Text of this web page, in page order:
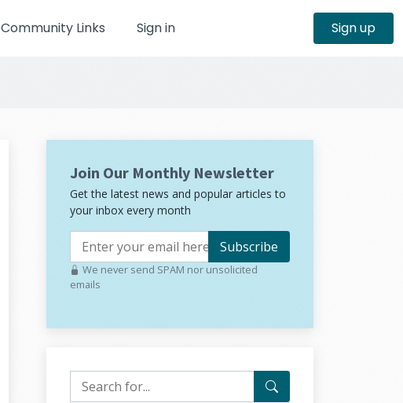
Community Links Sign in Sign up
Join Our Monthly Newsletter
Get the latest news and popular articles to
your inbox every month
Subscribe
We never send SPAM nor unsolicited
emails